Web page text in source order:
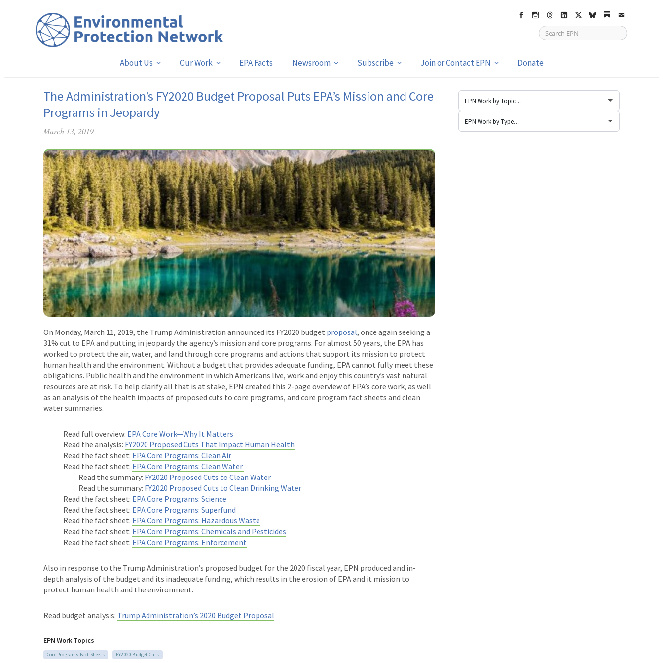
FacebookInstagram
ThreadsLinkedIn
X bskySubstack
Email
About Us Our Work EPA Facts Newsroom Subscribe Join or Contact EPN Donate
The Administration’s FY2020 Budget Proposal Puts EPA’s Mission and Core
Programs in Jeopardy
March 13, 2019
On Monday, March 11, 2019, the Trump Administration announced its FY2020 budget proposal, once again seeking a
31% cut to EPA and putting in jeopardy the agency’s mission and core programs. For almost 50 years, the EPA has
worked to protect the air, water, and land through core programs and actions that support its mission to protect
human health and the environment. Without a budget that provides adequate funding, EPA cannot fully meet these
obligations. Public health and the environment in which Americans live, work and enjoy this country’s vast natural
resources are at risk. To help clarify all that is at stake, EPN created this 2-page overview of EPA’s core work, as well
as an analysis of the health impacts of proposed cuts to core programs, and core program fact sheets and clean
water summaries.
Read full overview: EPA Core Work—Why It Matters
Read the analysis: FY2020 Proposed Cuts That Impact Human Health
Read the fact sheet: EPA Core Programs: Clean Air
Read the fact sheet: EPA Core Programs: Clean Water
Read the summary: FY2020 Proposed Cuts to Clean Water
Read the summary: FY2020 Proposed Cuts to Clean Drinking Water
Read the fact sheet: EPA Core Programs: Science
Read the fact sheet: EPA Core Programs: Superfund
Read the fact sheet: EPA Core Programs: Hazardous Waste
Read the fact sheet: EPA Core Programs: Chemicals and Pesticides
Read the fact sheet: EPA Core Programs: Enforcement
Also in response to the Trump Administration’s proposed budget for the 2020 fiscal year, EPN produced and in-
depth analysis of the budget and its inadequate funding, which results in the erosion of EPA and it mission to
protect human health and the environment.
Read budget analysis: Trump Administration’s 2020 Budget Proposal
EPN Work Topics
Core Programs Fact Sheets FY2020 Budget Cuts